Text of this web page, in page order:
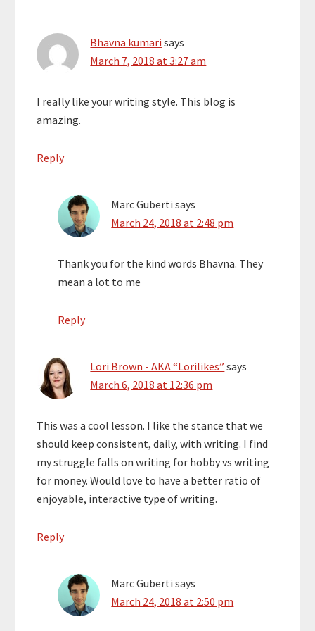
entertaining
transformational
speaker, author coach,
of The Remarkable Man
Coaching Program,
can get, you can rise
Bhavna kumari says
March 7, 2018 at 3:27 am
I really like your writing style. This blog is
amazing.
Reply
Marc Guberti says
March 24, 2018 at 2:48 pm
Thank you for the kind words Bhavna. They
mean a lot to me
Reply
Lori Brown - AKA “Lorilikes” says
March 6, 2018 at 12:36 pm
This was a cool lesson. I like the stance that we
should keep consistent, daily, with writing. I find
my struggle falls on writing for hobby vs writing
for money. Would love to have a better ratio of
enjoyable, interactive type of writing.
Reply
Marc Guberti says
March 24, 2018 at 2:50 pm